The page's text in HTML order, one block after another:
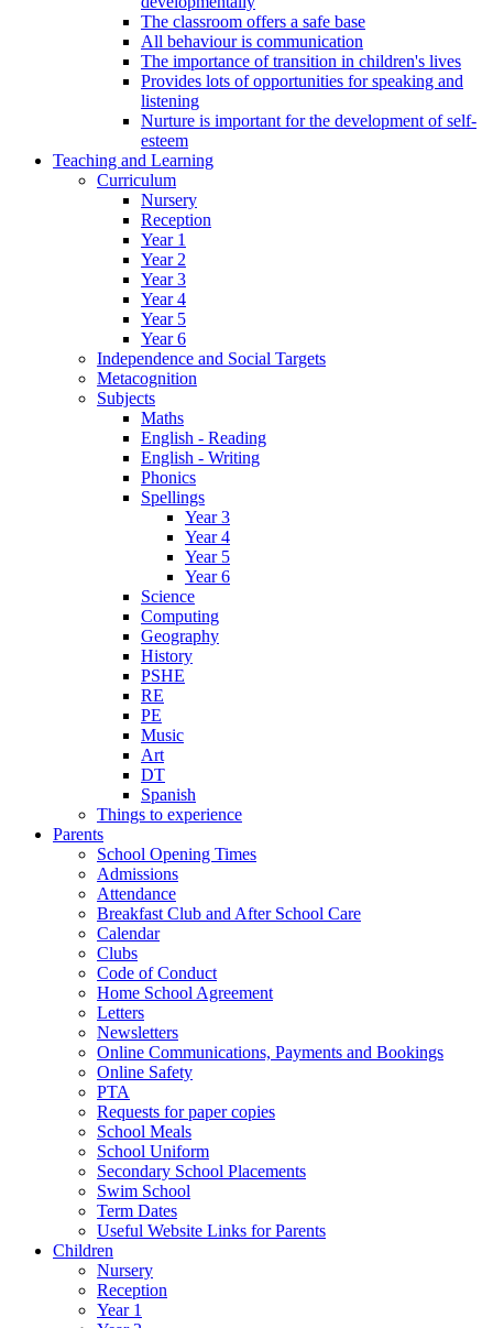
The classroom offers a safe base
All behaviour is communication
The importance of transition in children's lives
Provides lots of opportunities for speaking and
listening
Nurture is important for the development of self-
esteem
Teaching and Learning
Curriculum
Nursery
Reception
Year 1
Year 2
Year 3
Year 4
Year 5
Year 6
Independence and Social Targets
Metacognition
Subjects
Maths
English - Reading
English - Writing
Phonics
Spellings
Year 3
Year 4
Year 5
Year 6
Science
Computing
Geography
History
PSHE
RE
PE
Music
Art
DT
Spanish
Things to experience
Parents
School Opening Times
Admissions
Attendance
Breakfast Club and After School Care
Calendar
Clubs
Code of Conduct
Home School Agreement
Letters
Newsletters
Online Communications, Payments and Bookings
Online Safety
PTA
Requests for paper copies
School Meals
School Uniform
Secondary School Placements
Swim School
Term Dates
Useful Website Links for Parents
Children
Nursery
Reception
Year 1